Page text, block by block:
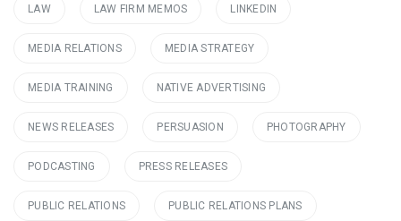
LAW LAW FIRM MEMOS LINKEDIN
MEDIA RELATIONS MEDIA STRATEGY
MEDIA TRAINING NATIVE ADVERTISING
NEWS RELEASES PERSUASION PHOTOGRAPHY
PODCASTING PRESS RELEASES
PUBLIC RELATIONS PUBLIC RELATIONS PLANS